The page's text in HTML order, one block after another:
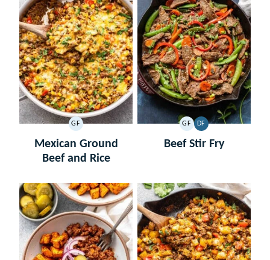
GF
GLUTEN
FREE
Mexican Ground
Beef and Rice
GF
GLUTEN
FREE
DF
DAIRY
FREE
Beef Stir Fry